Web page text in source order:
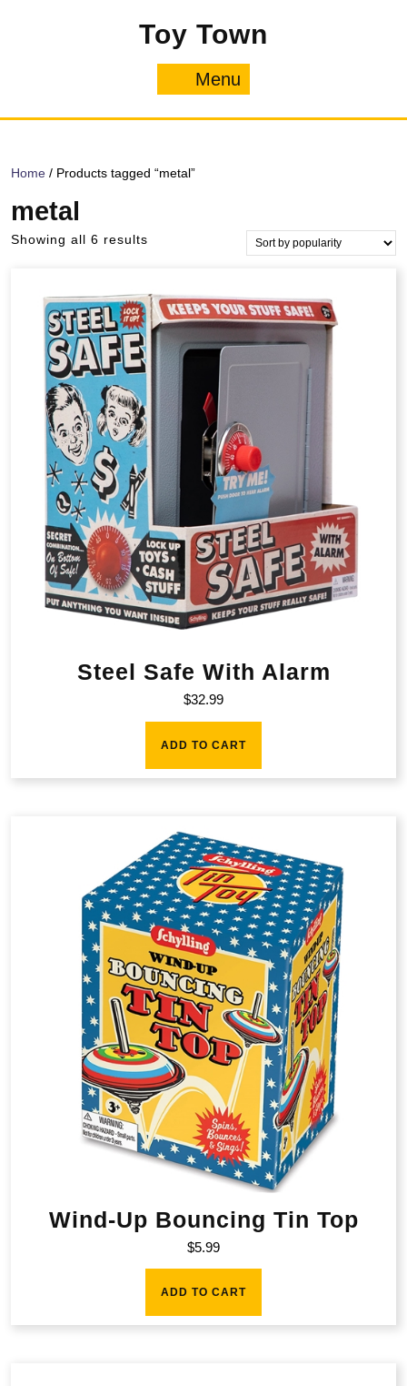
Toy Town
Menu
Home / Products tagged “metal”
metal
Showing all 6 results
Steel Safe With Alarm
$32.99
ADD TO CART
Wind-Up Bouncing Tin Top
$5.99
ADD TO CART